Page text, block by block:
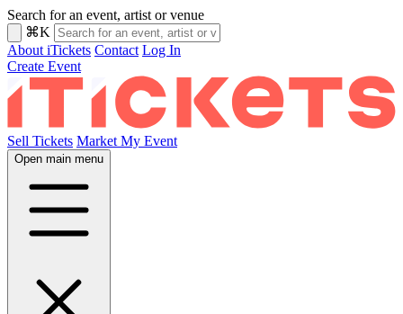
Search for an event, artist or venue
⌘K
About iTickets Contact Log In
Create Event
Sell Tickets Market My Event
Open main menu